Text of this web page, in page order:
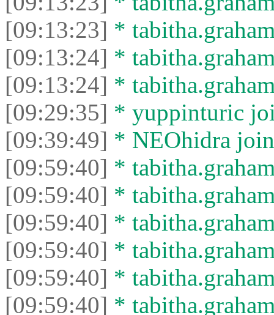
[09:13:23] *
[09:13:24] *
[09:13:24] *
[09:29:35] * yuppinturic
[09:39:49] * NEOhidra
[09:59:40] *
[09:59:40] *
[09:59:40] *
[09:59:40] *
[09:59:40] *
[09:59:40] *